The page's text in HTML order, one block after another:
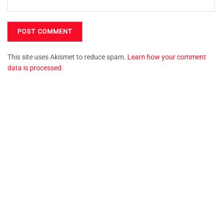
This site uses Akismet to reduce spam. Learn how your comment
data is processed.